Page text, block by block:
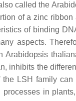
called the
of a zinc
of binding
aspects.
Arabidopsis
inhibits the
LSH family can
in